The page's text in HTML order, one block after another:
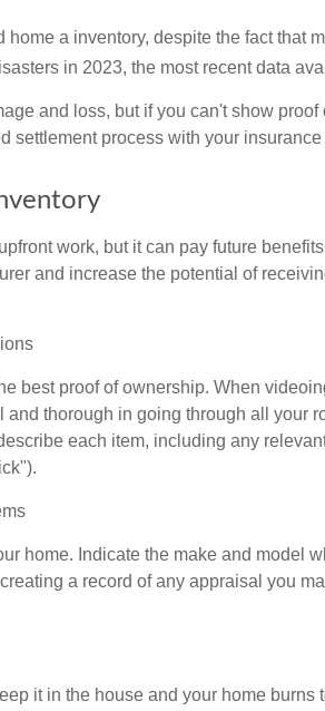
a inventory, despite the fact that
in 2023, the most recent data
and loss, but if you can't show proof
settlement process with your insurance
work, but it can pay future
and increase the potential of
best proof of ownership. When
thorough in going through all your
each item, including any
home. Indicate the make and model
a record of any appraisal you
it in the house and your home burns